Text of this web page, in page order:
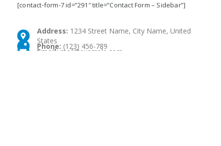
[contact-form-7 id=”291″ title=”Contact Form – Sidebar”]
Address: 1234 Street Name, City Name, United
States
Phone: (123) 456-789
Email:mail@example.com